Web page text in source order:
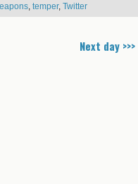
temper, Twitter
Next day >>>